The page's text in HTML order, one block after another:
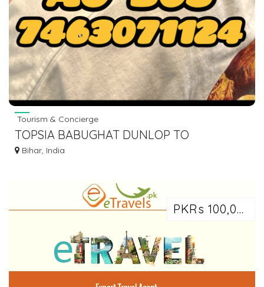
Tourism & Concierge
TOPSIA BABUGHAT DUNLOP TO
WAZIRGANJ VIA HISUA NAWADA AC BUS
Bihar, India
PKRs 100,000